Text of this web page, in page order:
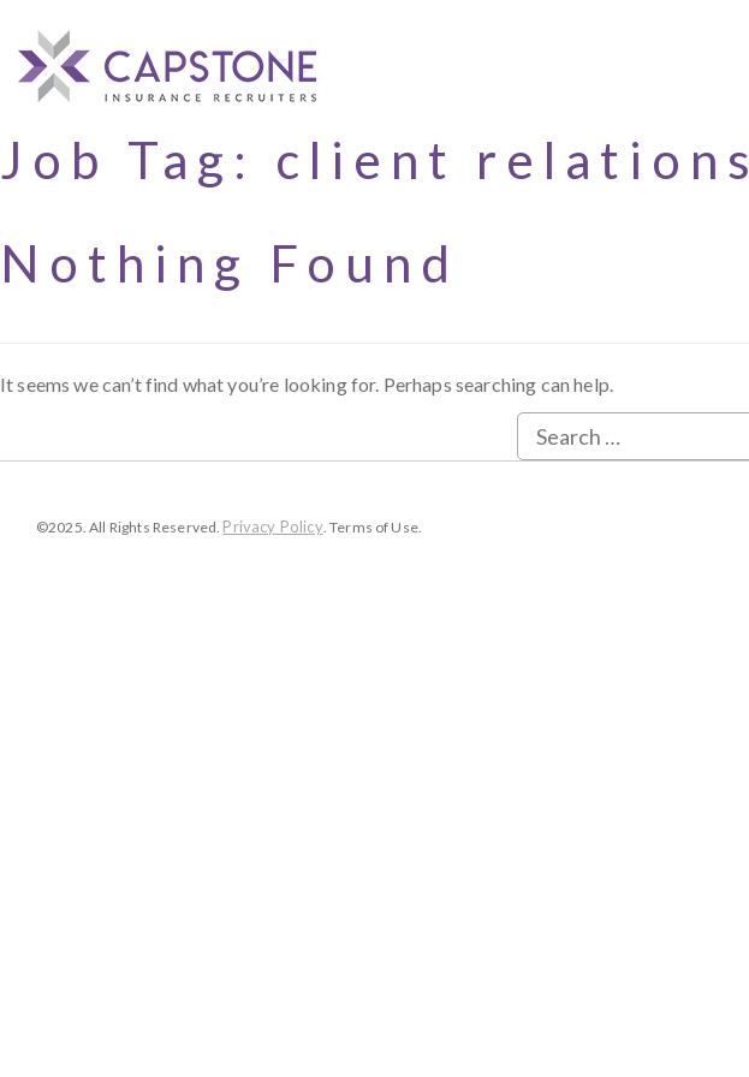
Job Tag: client relations
Nothing Found
It seems we can’t find what you’re looking for. Perhaps searching can help.
©2025. All Rights Reserved. Privacy Policy. Terms of Use.